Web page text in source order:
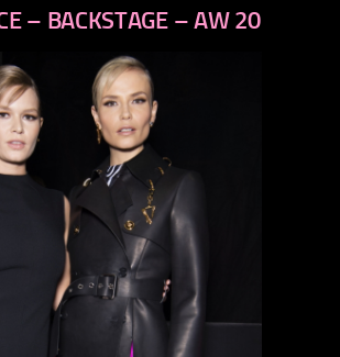
– BACKSTAGE – AW 20